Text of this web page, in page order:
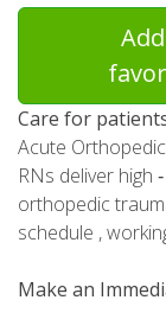
Care for
Acute
RNs deliver high
orthopedic
schedule ,
Make an